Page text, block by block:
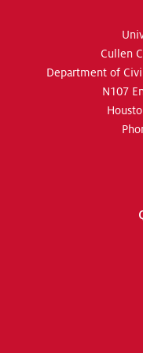
Cullen
Department of
N107